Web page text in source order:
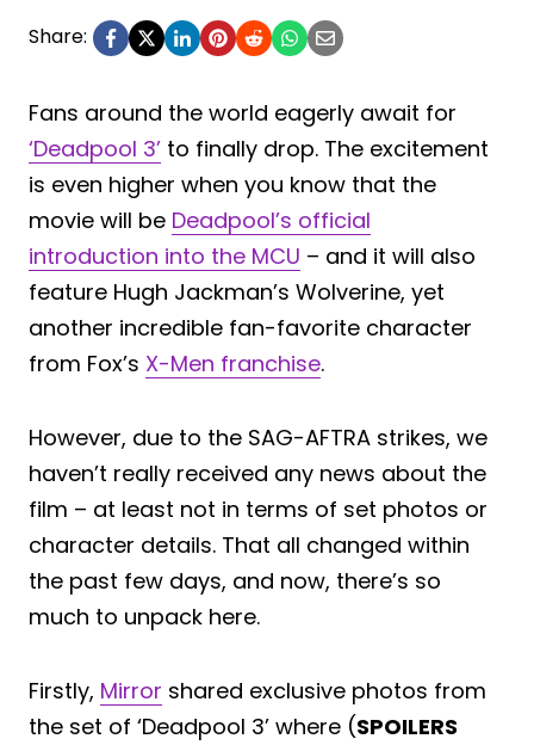
Share:
Fans around the world eagerly await for
‘Deadpool 3’ to finally drop. The excitement
is even higher when you know that the
movie will be Deadpool’s official
introduction into the MCU – and it will also
feature Hugh Jackman’s Wolverine, yet
another incredible fan-favorite character
from Fox’s X-Men franchise.
However, due to the SAG-AFTRA strikes, we
haven’t really received any news about the
film – at least not in terms of set photos or
character details. That all changed within
the past few days, and now, there’s so
much to unpack here.
Firstly, Mirror shared exclusive photos from
the set of ‘Deadpool 3’ where (SPOILERS